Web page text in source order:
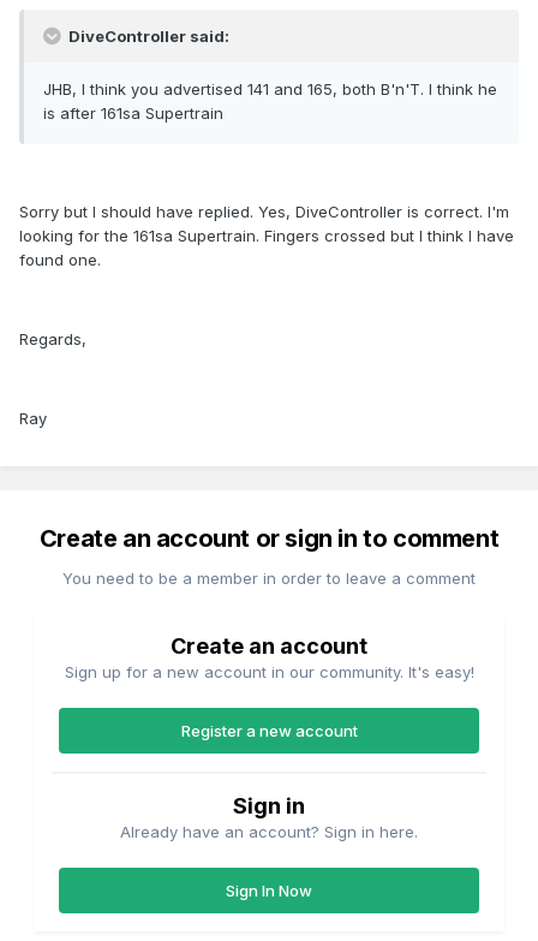
DiveController said:
JHB, I think you advertised 141 and 165, both B'n'T. I think he
is after 161sa Supertrain
Sorry but I should have replied. Yes, DiveController is correct. I'm
looking for the 161sa Supertrain. Fingers crossed but I think I have
found one.
Regards,
Ray
Create an account or sign in to comment
You need to be a member in order to leave a comment
Create an account
Sign up for a new account in our community. It's easy!
Register a new account
Sign in
Already have an account? Sign in here.
Sign In Now